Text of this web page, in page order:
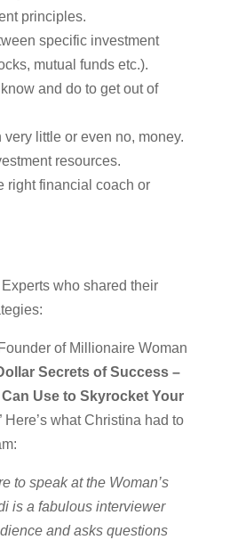
principles.
specific investment
mutual funds etc.).
and do to get out of
little or even no, money.
resources.
right financial coach or
who shared their
of Millionaire Woman
Secrets of Success –
Use to Skyrocket Your
Here’s what Christina had to
to speak at the Woman’s
is a fabulous interviewer
and asks questions